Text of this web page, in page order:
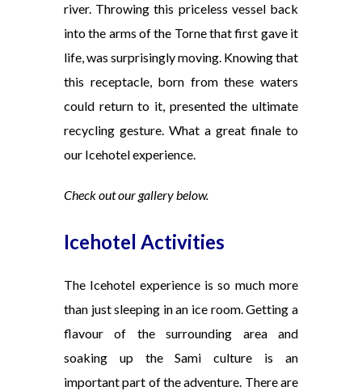
river. Throwing this priceless vessel back
into the arms of the Torne that first gave it
life, was surprisingly moving. Knowing that
this receptacle, born from these waters
could return to it, presented the ultimate
recycling gesture. What a great finale to
our Icehotel experience.
Check out our gallery below.
Icehotel Activities
The Icehotel experience is so much more
than just sleeping in an ice room. Getting a
flavour of the surrounding area and
soaking up the Sami culture is an
important part of the adventure. There are